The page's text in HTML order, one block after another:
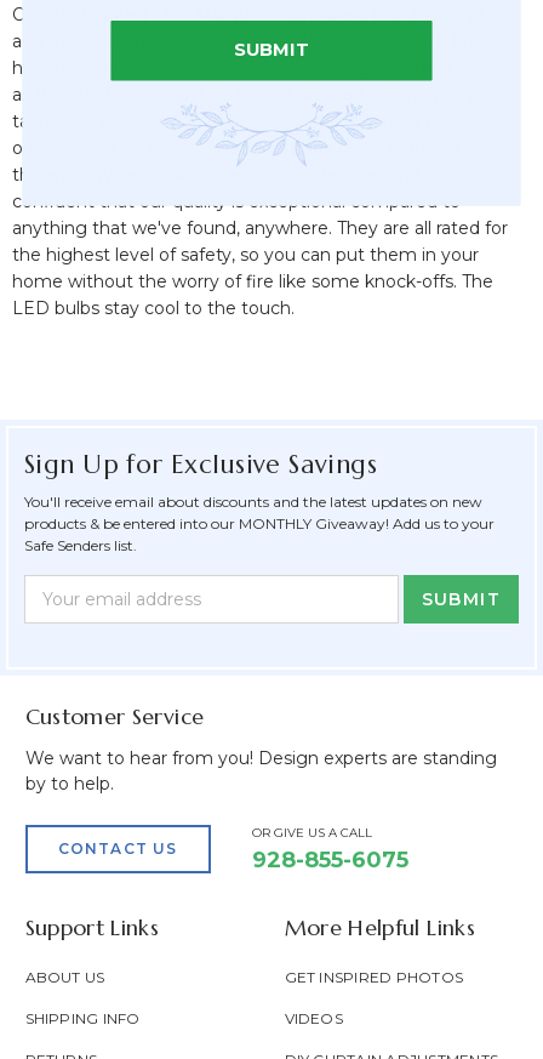
Our fun Lighted LED Marquee Signs are a popular way to
add fun and funky to your home. We've chosen our favorite
high quality designs that look just as good with the lights on
as they do turned off. Use them balanced on entryway
tables, on walls, on top of bookcases. They are all battery
operated, so you won't have unsightly cords hanging down
the walls. We've picked our favorite designs, and are
confident that our quality is exceptional compared to
anything that we've found, anywhere. They are all rated for
the highest level of safety, so you can put them in your
home without the worry of fire like some knock-offs. The
LED bulbs stay cool to the touch.
Sign Up for Exclusive Savings
You'll receive email about discounts and the latest updates on new
products & be entered into our MONTHLY Giveaway! Add us to your
Safe Senders list.
Newsletter
Form
Email
Address
Customer Service
We want to hear from you! Design experts are standing
by to help.
CONTACT US
OR GIVE US A CALL
928-855-6075
Support Links
ABOUT US
SHIPPING INFO
More Helpful Links
GET INSPIRED PHOTOS
VIDEOS
SUBMIT